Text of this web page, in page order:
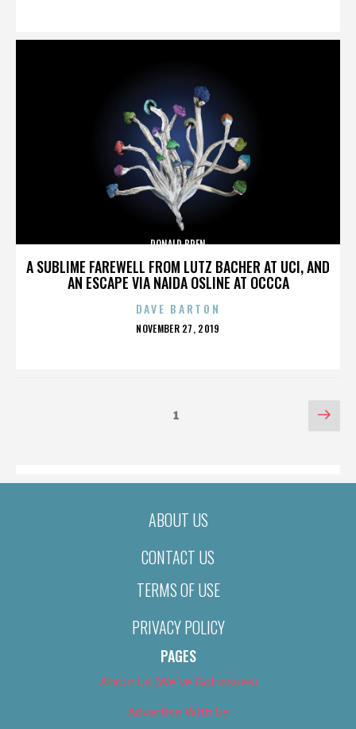
A SUBLIME FAREWELL FROM LUTZ BACHER AT UCI, AND
AN ESCAPE VIA NAIDA OSLINE AT OCCCA
DONALD BREN
DAVE BARTON
POSTED
NOVEMBER 27, 2019
Page1
ABOUT US
CONTACT US
TERMS OF USE
PRIVACY POLICY
PAGES
About Us (We’ve Got Issues)
Advertise With Us